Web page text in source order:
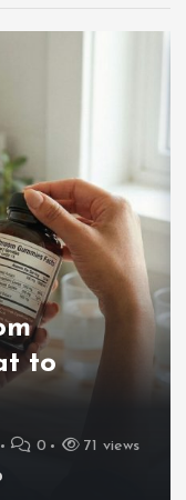
to
0 71 views